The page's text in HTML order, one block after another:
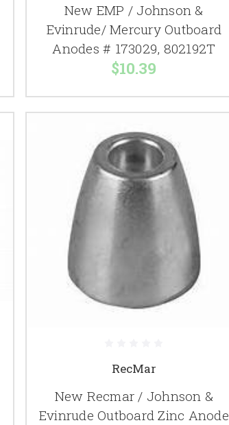
New EMP / Johnson &
Evinrude/ Mercury Outboard
Anodes # 173029, 802192T
$10.39
RecMar
New Recmar / Johnson &
Evinrude Outboard Zinc Anode